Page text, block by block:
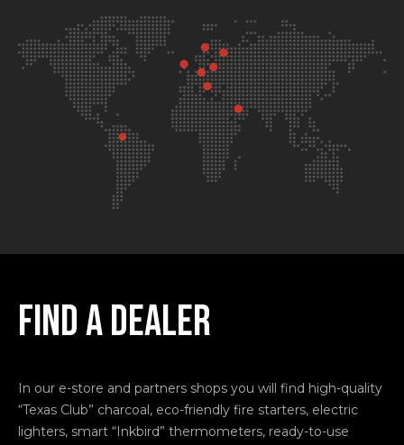
FIND ADEALER
In our e-store and partners shops you will find high-quality
“Texas Club” charcoal, eco-friendly fire starters, electric
lighters, smart “Inkbird” thermometers, ready-to-use